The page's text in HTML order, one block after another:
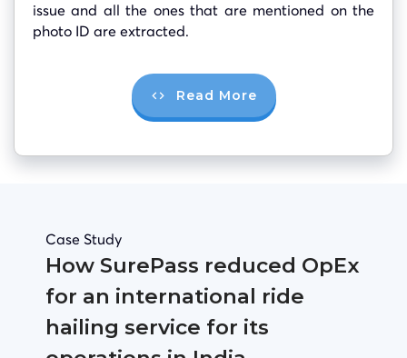
issue and all the ones that are mentioned on the
photo ID are extracted.
Read More
Case Study
How SurePass reduced OpEx
for an international ride
hailing service for its